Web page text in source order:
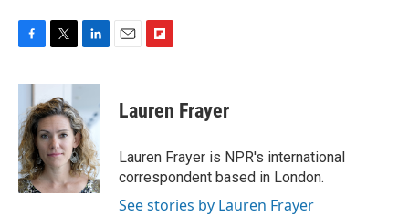
F
c
b
o
o
k
T
i
t
t
e
r
L
n
e
d
I
n
E
F
p
b
a
r
d
Lauren Frayer
Lauren Frayer is NPR's international
correspondent based in London.
See stories by Lauren Frayer